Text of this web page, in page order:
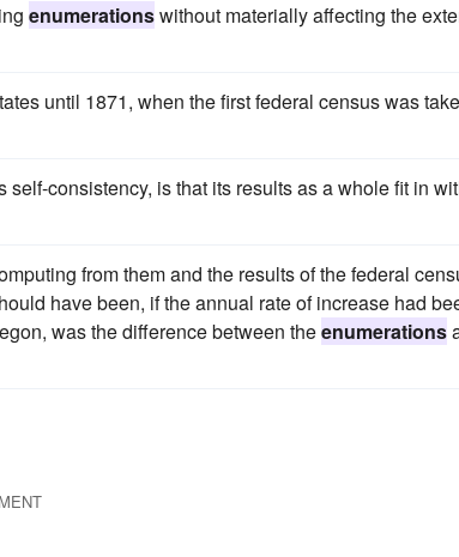
enumerationswithout materially affecting the
until 1871, when the first federal census was
consistency, is that its results as a whole fit in
from them and the results of the federal
have been, if the annual rate of increase had
was the difference between theenumerations